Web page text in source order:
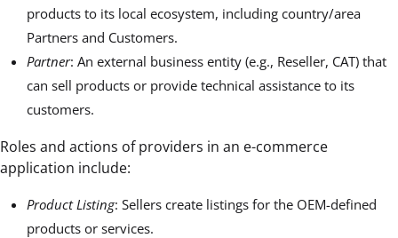
products to its local ecosystem, including country/area
Partners and Customers.
Partner: An external business entity (e.g., Reseller, CAT) that
can sell products or provide technical assistance to its
customers.
Roles and actions of providers in an e-commerce
application include:
Product Listing: Sellers create listings for the OEM-defined
products or services.